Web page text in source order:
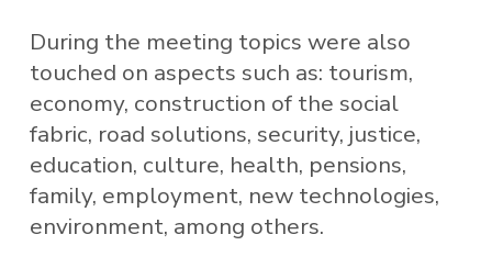
During the meeting topics were also
touched on aspects such as: tourism,
economy, construction of the social
fabric, road solutions, security, justice,
education, culture, health, pensions,
family, employment, new technologies,
environment, among others.